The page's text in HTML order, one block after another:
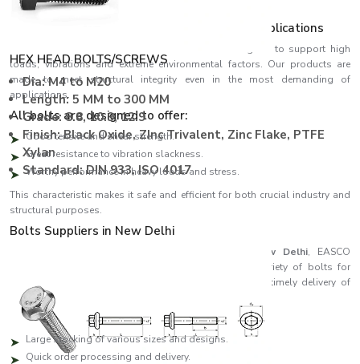
materials, ensuring perfect fitting and high performance.
Strength Engineered to meet Demanding Applications
EASCO Fasteners come with bolts which are designed to support high
loads, vibrations and extreme environmental factors. Our products are
made to meet structural integrity even in the most demanding of
applications.
All bolts are designed to offer:
Good tensile and shear strength.
Great resistance to vibration slackness.
Worthy performance in heavy loads and stress.
This characteristic makes it safe and efficient for both crucial industry and
structural purposes.
Bolts Suppliers in New Delhi
Bolts Suppliers in New Delhi, EASCO
Fasteners ensures consistent availability of a wide variety of bolts for
different industries. Our effective supply chain ensures timely delivery of
both bulk and urgent orders.
The benefits of the key suppliers are:
Large stocking of various sizes and designs.
Quick order processing and delivery.
HEX HEAD BOLTS/SCREWS
Dia: M4 to M20
Length: 5 MM to 300 MM
Grade: 8.8, 10.9, 12.9
Finish: Black Oxide, ZInc Trivalent, Zinc Flake, PTFE
Xylan
Standard: DIN 933, ISO 4017